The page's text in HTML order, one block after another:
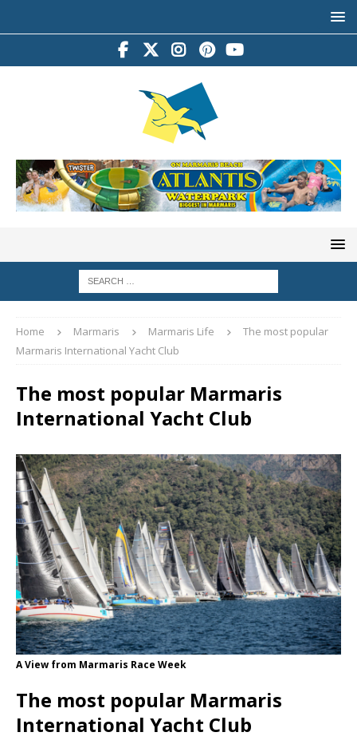
Home Marmaris Marmaris Life
The most popular
Marmaris International Yacht Club
The most popular Marmaris
International Yacht Club
A View from Marmaris Race Week
The most popular Marmaris
International Yacht Club